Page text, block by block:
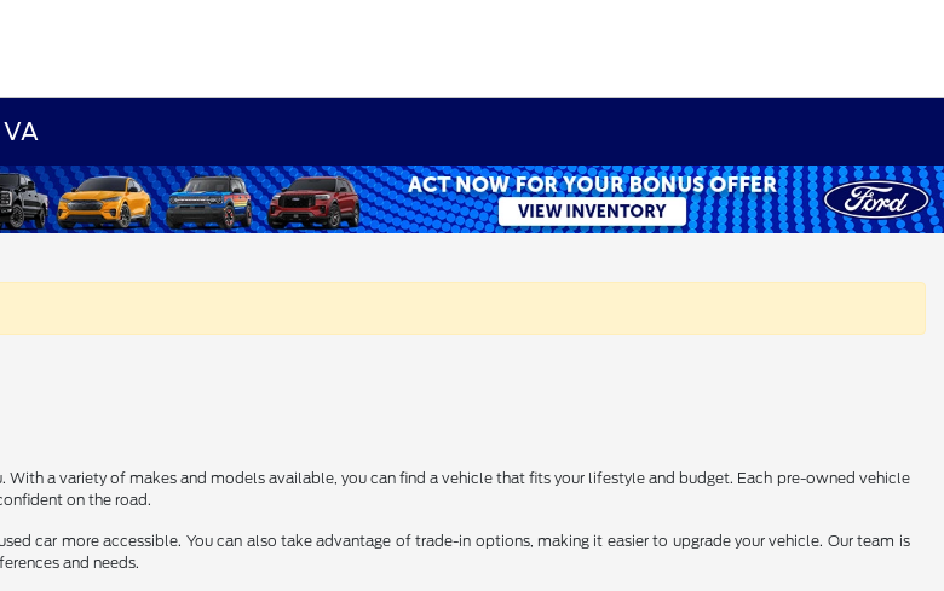
a variety of makes and models available, you can find a vehicle that fits your lifestyle and budget. Each pre-owned vehicle
on the road.
car more accessible. You can also take advantage of trade-in options, making it easier to upgrade your vehicle. Our team is
and needs.